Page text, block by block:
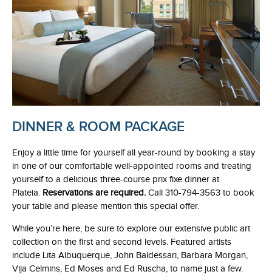
DINNER & ROOM PACKAGE
Enjoy a little time for yourself all year-round by booking a stay
in one of our comfortable well-appointed rooms and treating
yourself to a delicious three-course prix fixe dinner at
Plateia. Reservations are required. Call 310-794-3563 to book
your table and please mention this special offer.
While you’re here, be sure to explore our extensive public art
collection on the first and second levels. Featured artists
include Lita Albuquerque, John Baldessari, Barbara Morgan,
Vija Celmins, Ed Moses and Ed Ruscha, to name just a few.